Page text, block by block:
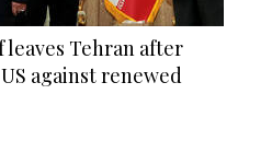
leaves Tehran after
against renewed